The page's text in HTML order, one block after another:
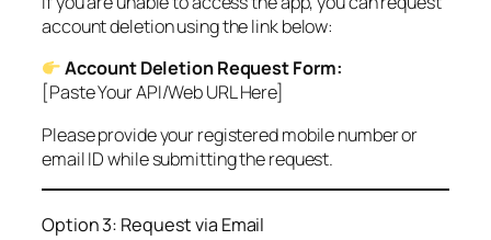
account deletion using the link below:
Account Deletion Request Form:
[Paste Your API/Web URL Here]
Please provide your registered mobile number or
email ID while submitting the request.
Option 3: Request via Email